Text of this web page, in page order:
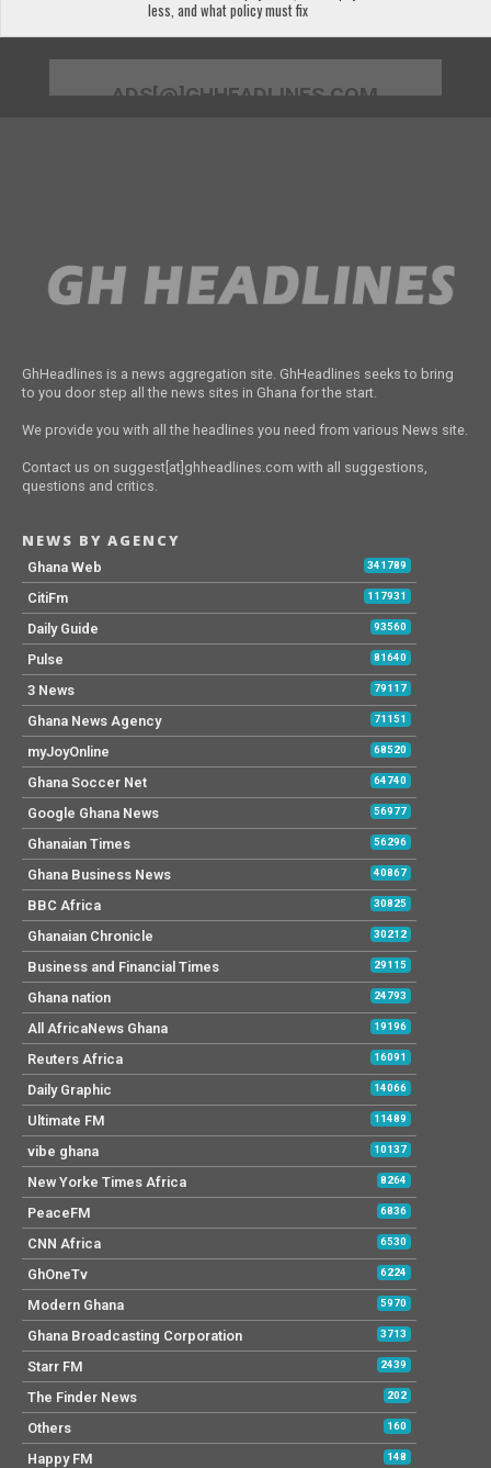
less, and what policy must fix
ADS[@]GHHEADLINES.COM
GhHeadlines is a news aggregation site. GhHeadlines seeks to bring
to you door step all the news sites in Ghana for the start.
We provide you with all the headlines you need from various News site.
Contact us on suggest[at]ghheadlines.com with all suggestions,
questions and critics.
NEWS BY AGENCY
Ghana Web 341789
CitiFm 117931
Daily Guide 93560
Pulse 81640
3 News 79117
Ghana News Agency 71151
myJoyOnline 68520
Ghana Soccer Net 64740
Google Ghana News 56977
Ghanaian Times 56296
Ghana Business News 40867
BBC Africa 30825
Ghanaian Chronicle 30212
Business and Financial Times 29115
Ghana nation 24793
All AfricaNews Ghana 19196
Reuters Africa 16091
Daily Graphic 14066
Ultimate FM 11489
vibe ghana 10137
New Yorke Times Africa 8264
PeaceFM 6836
CNN Africa 6530
GhOneTv 6224
Modern Ghana 5970
Ghana Broadcasting Corporation 3713
Starr FM 2439
The Finder News 202
Others 160
Happy FM 148